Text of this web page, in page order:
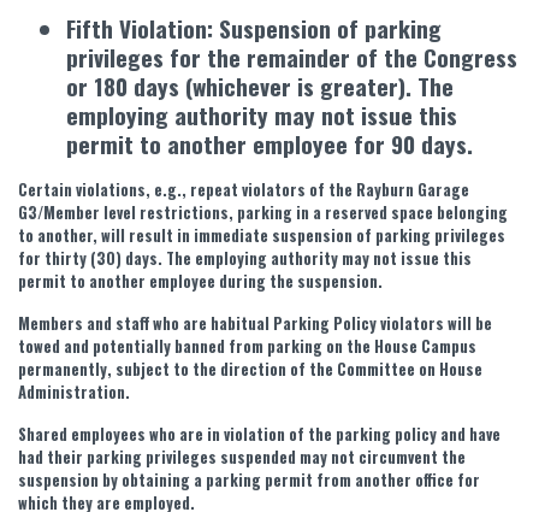
Fifth Violation: Suspension of parking
privileges for the remainder of the Congress
or 180 days (whichever is greater). The
employing authority may not issue this
permit to another employee for 90 days.
Certain violations, e.g., repeat violators of the Rayburn Garage
G3/Member level restrictions, parking in a reserved space belonging
to another, will result in immediate suspension of parking privileges
for thirty (30) days. The employing authority may not issue this
permit to another employee during the suspension.
Members and staff who are habitual Parking Policy violators will be
towed and potentially banned from parking on the House Campus
permanently, subject to the direction of the Committee on House
Administration.
Shared employees who are in violation of the parking policy and have
had their parking privileges suspended may not circumvent the
suspension by obtaining a parking permit from another office for
which they are employed.